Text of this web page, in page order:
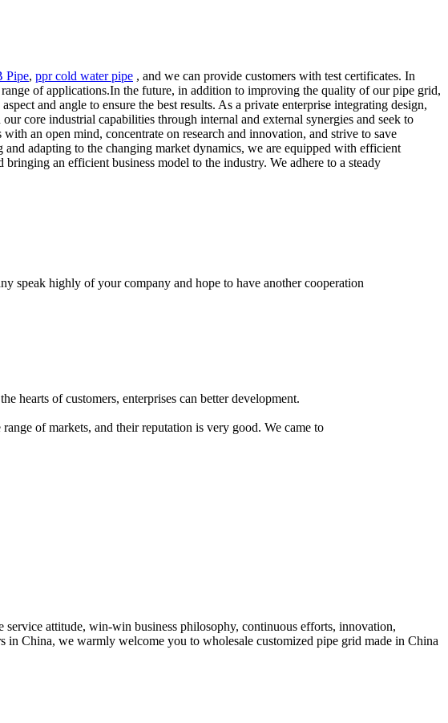
Pipe, ppr cold water pipe , and we can provide customers with test certificates. In
of applications.In the future, in addition to improving the quality of our pipe grid,
and angle to ensure the best results. As a private enterprise integrating design,
core industrial capabilities through internal and external synergies and seek to
an open mind, concentrate on research and innovation, and strive to save
adapting to the changing market dynamics, we are equipped with efficient
an efficient business model to the industry. We adhere to a steady
speak highly of your company and hope to have another cooperation
hearts of customers, enterprises can better development.
of markets, and their reputation is very good. We came to
service attitude, win-win business philosophy, continuous efforts, innovation,
China, we warmly welcome you to wholesale customized pipe grid made in China